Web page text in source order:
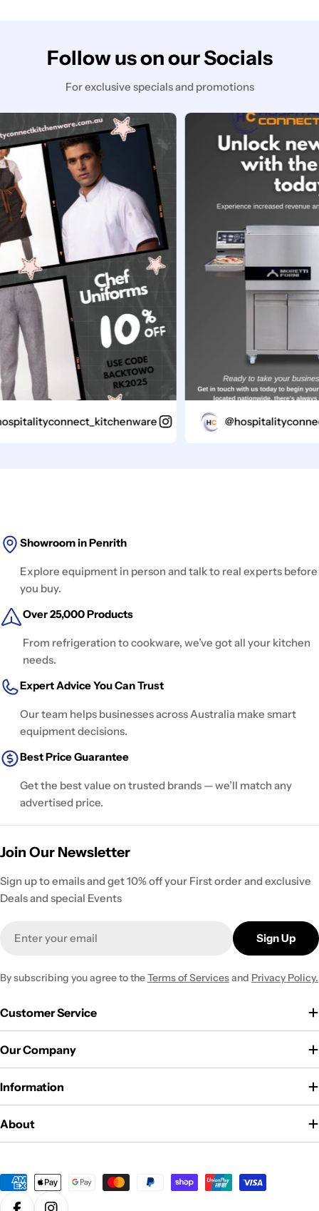
Follow us on our Socials
For exclusive specials and promotions
Showroom in Penrith
Explore equipment in person and talk to real experts before
you buy.
Over 25,000 Products
From refrigeration to cookware, we’ve got all your kitchen
needs.
Expert Advice You Can Trust
Our team helps businesses across Australia make smart
equipment decisions.
Best Price Guarantee
Get the best value on trusted brands — we’ll match any
advertised price.
Join Our Newsletter
Sign up to emails and get 10% off your First order and exclusive
Deals and special Events
Sign Up
By subscribing you agree to theTerms of Servicesand Privacy Policy.
Customer Service
Our Company
Information
About
Payment
methods